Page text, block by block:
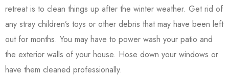
retreat is to clean things up after the winter weather. Get rid of
any stray children’s toys or other debris that may have been left
out for months. You may have to power wash your patio and
the exterior walls of your house. Hose down your windows or
have them cleaned professionally.